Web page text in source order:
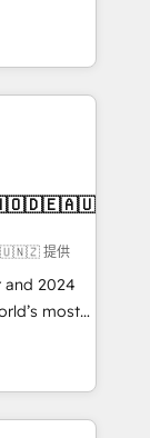
🧩et
115
USA
提供
and 2024
most
Solutions
and NAM,